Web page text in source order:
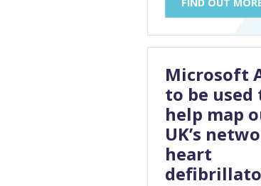
Microsoft
to be used
help map
UK’s
heart